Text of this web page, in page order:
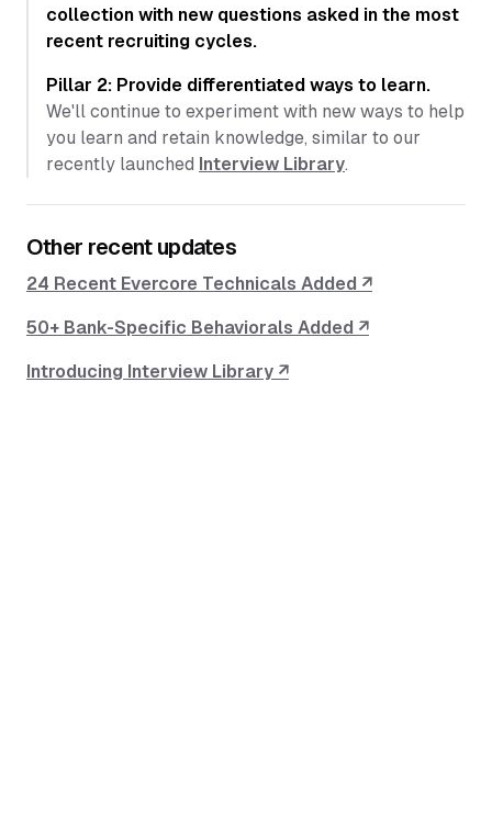
collection with new questions asked in the most
recent recruiting cycles.
Pillar 2: Provide differentiated ways to learn.
We'll continue to experiment with new ways to help
you learn and retain knowledge, similar to our
recently launched Interview Library.
Other recent updates
24 Recent Evercore Technicals Added ↗
50+ Bank-Specific Behaviorals Added ↗
Introducing Interview Library ↗